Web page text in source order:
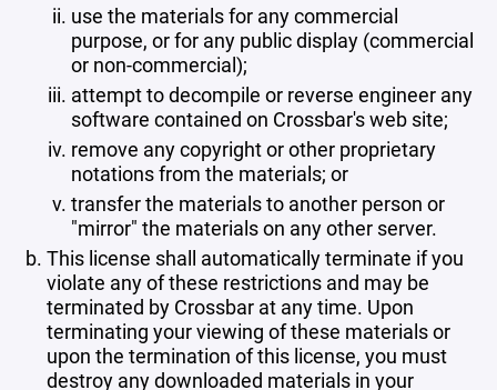
use the materials for any commercial
purpose, or for any public display (commercial
or non-commercial);
attempt to decompile or reverse engineer any
software contained on Crossbar's web site;
remove any copyright or other proprietary
notations from the materials; or
transfer the materials to another person or
"mirror" the materials on any other server.
This license shall automatically terminate if you
violate any of these restrictions and may be
terminated by Crossbar at any time. Upon
terminating your viewing of these materials or
upon the termination of this license, you must
destroy any downloaded materials in your